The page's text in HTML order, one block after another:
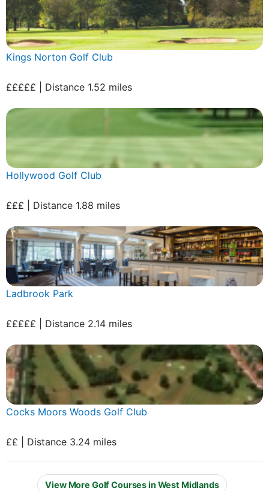
Kings Norton Golf Club
£££££ | Distance 1.52 miles
Hollywood Golf Club
£££ | Distance 1.88 miles
Ladbrook Park
£££££ | Distance 2.14 miles
Cocks Moors Woods Golf Club
££ | Distance 3.24 miles
View More Golf Courses in West Midlands